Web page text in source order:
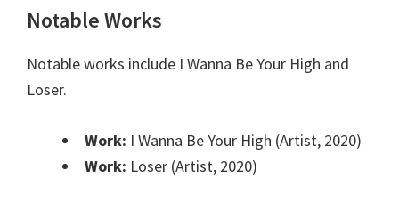
Notable Works
Notable works include I Wanna Be Your High and
Loser.
Work: I Wanna Be Your High (Artist, 2020)
Work: Loser (Artist, 2020)